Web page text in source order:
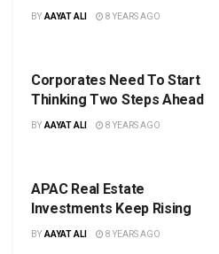
BY AAYAT ALI 8 YEARS AGO
Corporates Need To Start
Thinking Two Steps Ahead
BY AAYAT ALI 8 YEARS AGO
APAC Real Estate
Investments Keep Rising
BY AAYAT ALI 8 YEARS AGO